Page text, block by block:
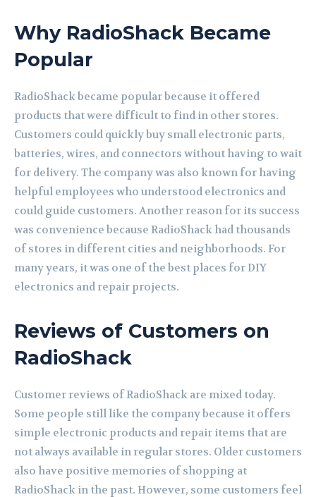
Why RadioShack Became
Popular
RadioShack became popular because it offered
products that were difficult to find in other stores.
Customers could quickly buy small electronic parts,
batteries, wires, and connectors without having to wait
for delivery. The company was also known for having
helpful employees who understood electronics and
could guide customers. Another reason for its success
was convenience because RadioShack had thousands
of stores in different cities and neighborhoods. For
many years, it was one of the best places for DIY
electronics and repair projects.
Reviews of Customers on
RadioShack
Customer reviews of RadioShack are mixed today.
Some people still like the company because it offers
simple electronic products and repair items that are
not always available in regular stores. Older customers
also have positive memories of shopping at
RadioShack in the past. However, some customers feel